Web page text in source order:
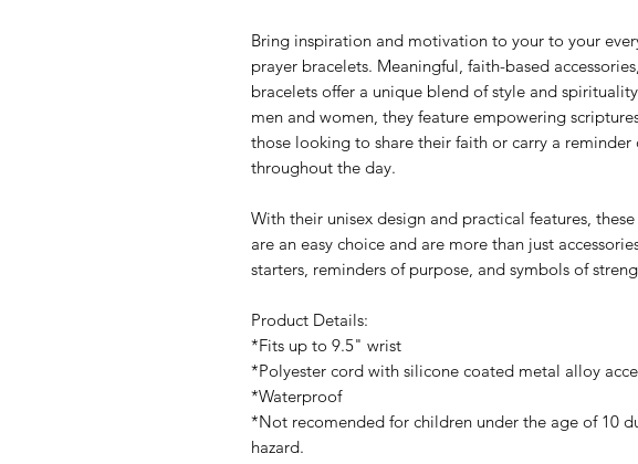
Bring inspiration and motivation to your to your
prayer bracelets. Meaningful, faith-based
bracelets offer a unique blend of style and
men and women, they feature empowering
those looking to share their faith or carry a reminder
throughout the day.
With their unisex design and practical features,
are an easy choice and are more than just
starters, reminders of purpose, and symbols of
Product Details:
*Fits up to 9.5" wrist
*Polyester cord with silicone coated metal alloy
*Waterproof
*Not recomended for children under the age of 10
hazard.